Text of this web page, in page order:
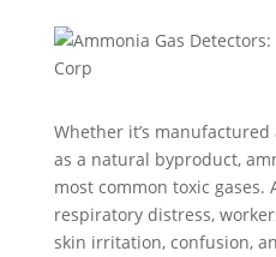
Whether it’s
as a natural byproduct,
most common toxic gases.
respiratory distress,
skin irritation, confusion,